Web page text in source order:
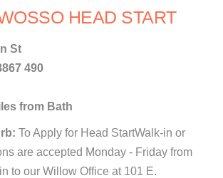
HEAD START
St
490
from Bath
To Apply for Head StartWalk-in or
are accepted Monday - Friday from
to our Willow Office at 101 E.